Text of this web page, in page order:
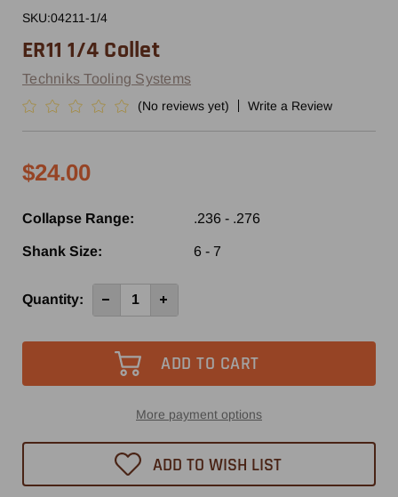
SKU:04211-1/4
ER11 1/4 Collet
Techniks Tooling Systems
(No reviews yet) Write a Review
$24.00
Collapse Range: .236 - .276
Shank Size: 6 - 7
Current
Quantity: Decrease
Quantity
1/4
Collet
Increase
Quantity
Collet
More payment options
ADD TO WISH LIST